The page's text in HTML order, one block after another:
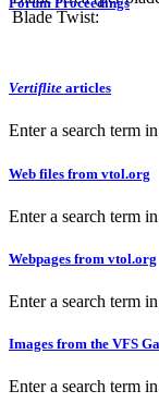
Blade Twist:
Vertiflite articles
Enter a search term
Web files from vtol.org
Enter a search term
Webpages from vtol.org
Enter a search term
Images from the VFS
Enter a search term